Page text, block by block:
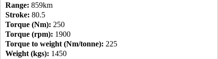
Range: 859km
Stroke: 80.5
Torque (Nm): 250
Torque (rpm): 1900
Torque to weight (Nm/tonne): 225
Weight (kgs): 1450